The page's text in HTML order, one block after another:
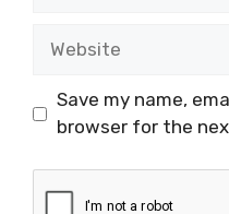
Save my name,
browser for the